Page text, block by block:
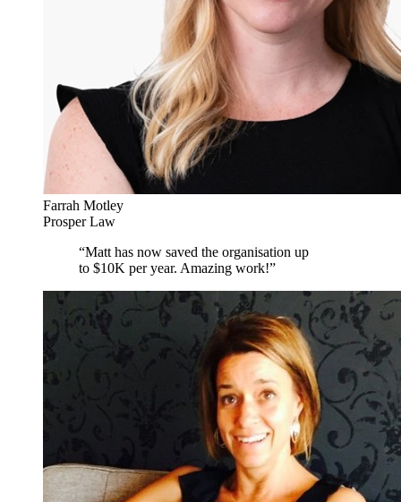
Farrah Motley
Prosper Law
“Matt has now saved the organisation up
to $10K per year. Amazing work!”